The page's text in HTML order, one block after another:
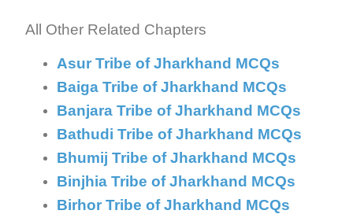
All Other Related Chapters
Asur Tribe of Jharkhand MCQs
Baiga Tribe of Jharkhand MCQs
Banjara Tribe of Jharkhand MCQs
Bathudi Tribe of Jharkhand MCQs
Bhumij Tribe of Jharkhand MCQs
Binjhia Tribe of Jharkhand MCQs
Birhor Tribe of Jharkhand MCQs